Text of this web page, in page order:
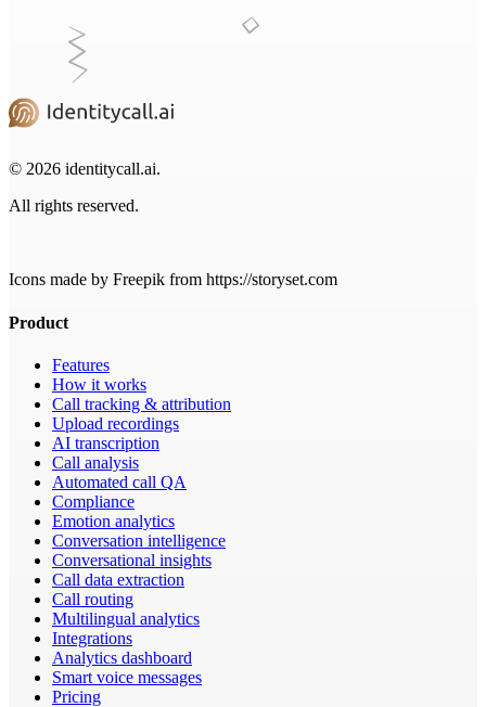
© 2026 identitycall.ai.
All rights reserved.
Icons made by Freepik from https://storyset.com
Product
Features
How it works
Call tracking & attribution
Upload recordings
AI transcription
Call analysis
Automated call QA
Compliance
Emotion analytics
Conversation intelligence
Conversational insights
Call data extraction
Call routing
Multilingual analytics
Integrations
Analytics dashboard
Smart voice messages
Pricing